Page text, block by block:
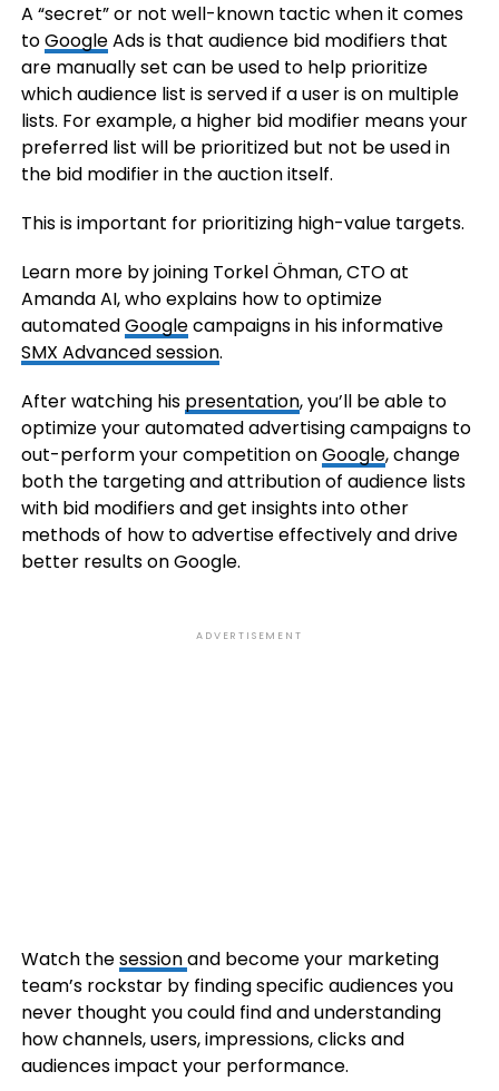
A “secret” or not well-known tactic when it comes
toGoogleAds is that audience bid modifiers that
are manually set can be used to help prioritize
which audience list is served if a user is on multiple
lists. For example, a higher bid modifier means your
preferred list will be prioritized but not be used in
the bid modifier in the auction itself.
This is important for prioritizing high-value targets.
Learn more by joining Torkel Öhman, CTO at
Amanda AI, who explains how to optimize
automatedGooglecampaigns in his informative
SMX Advancedsession.
After watching his presentation, you’ll be able to
optimize your automated advertising campaigns to
out-perform your competition onGoogle, change
both the targeting and attribution of audience lists
with bid modifiers and get insights into other
methods of how to advertise effectively and drive
better results on Google.
ADVERTISEMENT
Watch thesessionand become your marketing
team’s rockstar by finding specific audiences you
never thought you could find and understanding
how channels, users, impressions, clicks and
audiences impact your performance.